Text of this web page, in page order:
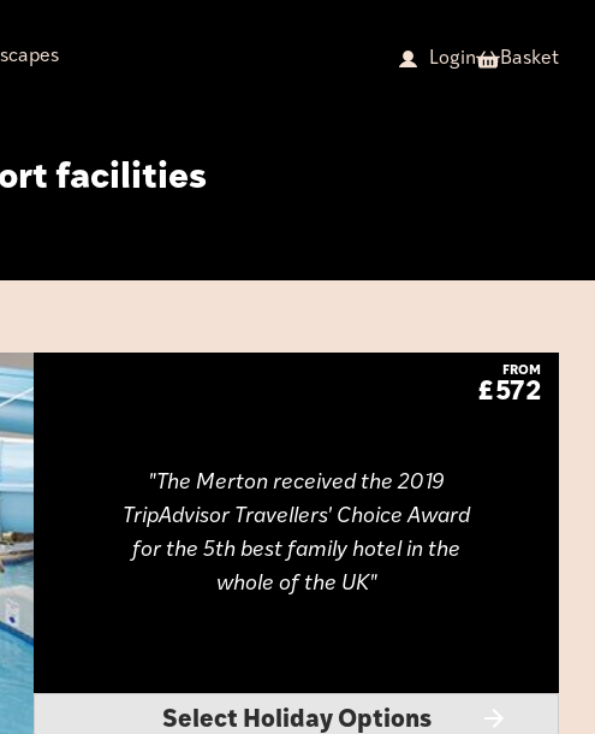
Login Basket
facilities
FROM
£572
The Merton received the 2019
TripAdvisor Travellers' Choice Award
for the 5th best family hotel in the
whole of the UK
Select Holiday Options